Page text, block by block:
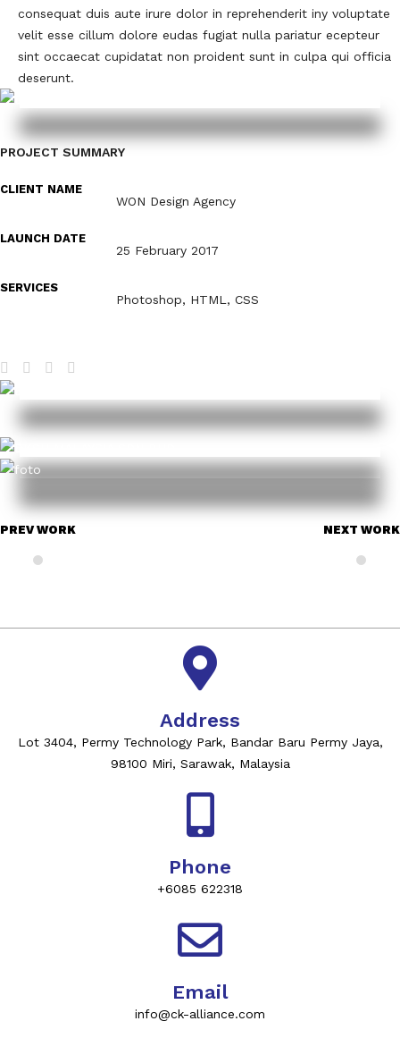
consequat duis aute irure dolor in reprehenderit iny voluptate
velit esse cillum dolore eudas fugiat nulla pariatur ecepteur
sint occaecat cupidatat non proident sunt in culpa qui officia
deserunt.
PROJECT SUMMARY
CLIENT NAME
WON Design Agency
LAUNCH DATE
25 February 2017
SERVICES
Photoshop, HTML, CSS
PREV WORK NEXT WORK
Address
Lot 3404, Permy Technology Park, Bandar Baru Permy Jaya,
98100 Miri, Sarawak, Malaysia
Phone
+6085 622318
Email
info@ck-alliance.com